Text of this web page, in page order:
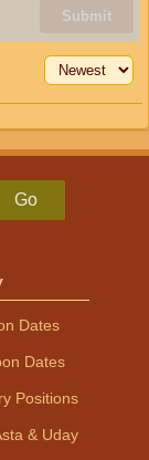
Submit
Go
Dates
Dates
Positions
& Uday